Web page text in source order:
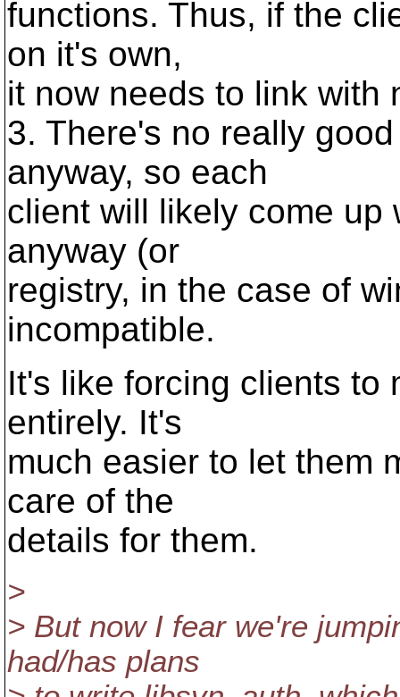
functions. Thus, if the
on it's own,
it now needs to link with
3. There's no really
anyway, so each
client will likely come up
anyway (or
registry, in the case of
incompatible.
It's like forcing clients to
entirely. It's
much easier to let them
care of the
details for them.
>
> But now I fear we're
had/has plans